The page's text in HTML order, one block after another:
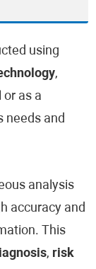
using
,
as a
needs and
analysis
accuracy and
This
, risk